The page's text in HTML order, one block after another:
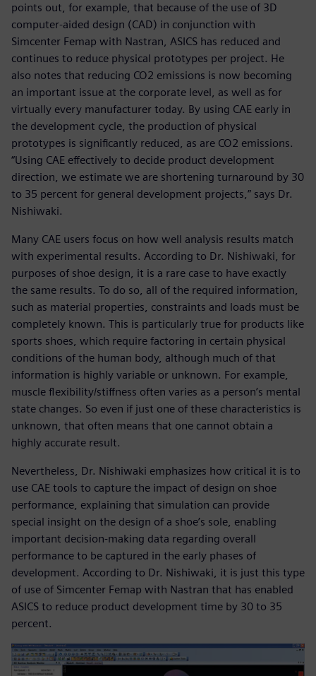
points out, for example, that because of the use of 3D
computer-aided design (CAD) in conjunction with
Simcenter Femap with Nastran, ASICS has reduced and
continues to reduce physical prototypes per project. He
also notes that reducing CO2 emissions is now becoming
an important issue at the corporate level, as well as for
virtually every manufacturer today. By using CAE early in
the development cycle, the production of physical
prototypes is significantly reduced, as are CO2 emissions.
“Using CAE effectively to decide product development
direction, we estimate we are shortening turnaround by 30
to 35 percent for general development projects,” says Dr.
Nishiwaki.
Many CAE users focus on how well analysis results match
with experimental results. According to Dr. Nishiwaki, for
purposes of shoe design, it is a rare case to have exactly
the same results. To do so, all of the required information,
such as material properties, constraints and loads must be
completely known. This is particularly true for products like
sports shoes, which require factoring in certain physical
conditions of the human body, although much of that
information is highly variable or unknown. For example,
muscle flexibility/stiffness often varies as a person’s mental
state changes. So even if just one of these characteristics is
unknown, that often means that one cannot obtain a
highly accurate result.
Nevertheless, Dr. Nishiwaki emphasizes how critical it is to
use CAE tools to capture the impact of design on shoe
performance, explaining that simulation can provide
special insight on the design of a shoe’s sole, enabling
important decision-making data regarding overall
performance to be captured in the early phases of
development. According to Dr. Nishiwaki, it is just this type
of use of Simcenter Femap with Nastran that has enabled
ASICS to reduce product development time by 30 to 35
percent.